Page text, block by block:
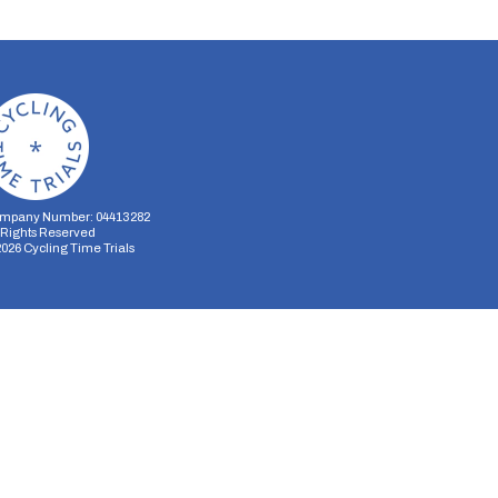
Number: 04413282
Reserved
Cycling Time Trials